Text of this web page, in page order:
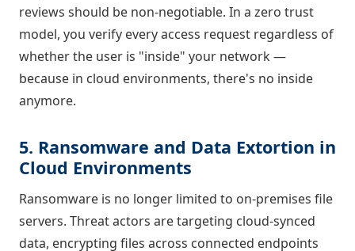
reviews should be non-negotiable. In a zero trust
model, you verify every access request regardless of
whether the user is "inside" your network —
because in cloud environments, there's no inside
anymore.
5. Ransomware and Data Extortion in
Cloud Environments
Ransomware is no longer limited to on-premises file
servers. Threat actors are targeting cloud-synced
data, encrypting files across connected endpoints